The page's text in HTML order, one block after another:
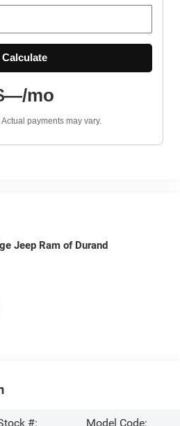
Calculate
mo
payments may vary.
Jeep Ram of Durand
#:
Model Code: